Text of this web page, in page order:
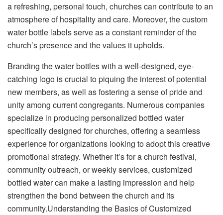
a refreshing, personal touch, churches can contribute to an
atmosphere of hospitality and care. Moreover, the custom
water bottle labels serve as a constant reminder of the
church’s presence and the values it upholds.
Branding the water bottles with a well-designed, eye-
catching logo is crucial to piquing the interest of potential
new members, as well as fostering a sense of pride and
unity among current congregants. Numerous companies
specialize in producing personalized bottled water
specifically designed for churches, offering a seamless
experience for organizations looking to adopt this creative
promotional strategy. Whether it’s for a church festival,
community outreach, or weekly services, customized
bottled water can make a lasting impression and help
strengthen the bond between the church and its
community.Understanding the Basics of Customized